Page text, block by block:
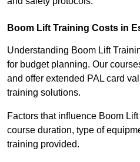
Boom Lift Training Costs in
Understanding Boom Lift
for budget planning. Our
and offer extended PAL card
training solutions.
Factors that influence Boom
course duration, type of
training provided.